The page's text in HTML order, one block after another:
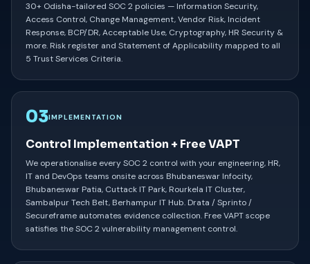
30+ Odisha-tailored SOC 2 policies — Information Security,
Access Control, Change Management, Vendor Risk, Incident
Response, BCP/DR, Acceptable Use, Cryptography, HR Security &
more. Risk register and Statement of Applicability mapped to all
5 Trust Services Criteria.
03IMPLEMENTATION
Control Implementation + Free VAPT
We operationalise every SOC 2 control with your engineering, HR,
IT and DevOps teams onsite across Bhubaneswar Infocity,
Bhubaneswar Patia, Cuttack IT Park, Rourkela IT Cluster,
Sambalpur Tech Belt, Berhampur IT Hub. Drata / Sprinto /
Secureframe automates evidence collection. Free VAPT scope
satisfies the SOC 2 vulnerability management control.